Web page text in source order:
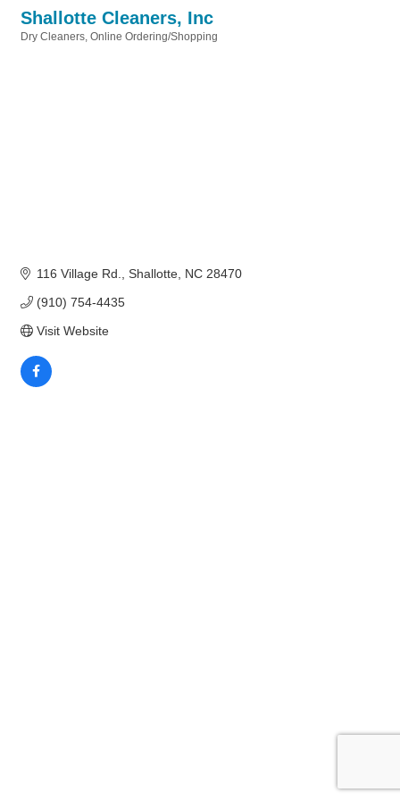
Shallotte Cleaners, Inc
Dry Cleaners Online Ordering/Shopping
116 Village Rd. Shallotte NC 28470
(910) 754-4435
Visit Website